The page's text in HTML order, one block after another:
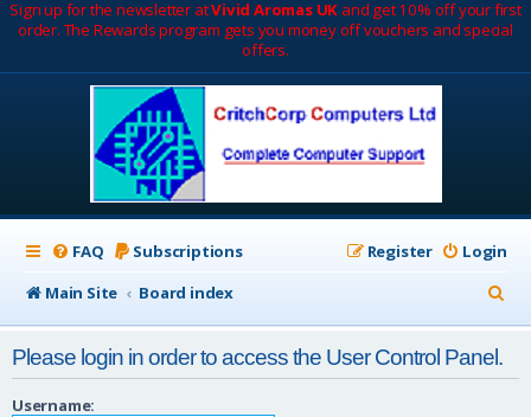
Sign up for the newsletter atVivid Aromas UK and get 10% off your first
order. The Rewards program gets you money off vouchers and special
offers.
FAQ Subscriptions Login
Register
Main Site
Board index
e
Please login in order to access the User Control Panel.
Username: